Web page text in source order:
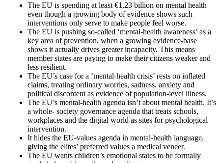
The EU is spending at least €1.23 billion on mental health
even though a growing body of evidence shows such
interventions only serve to make people feel worse.
The EU is pushing so-called ‘mental-health awareness’ as a
key area of prevention, when a growing evidence-base
shows it actually drives greater incapacity. This means
member states are paying to make their citizens weaker and
less resilient.
The EU’s case for a ‘mental-health crisis’ rests on inflated
claims, treating ordinary worries, sadness, anxiety and
political discontent as evidence of population-level illness.
The EU’s mental-health agenda isn’t about mental health. It’s
a whole- society governance agenda that treats schools,
workplaces and the digital world as sites for psychological
intervention.
It hides the EU-values agenda in mental-health language,
giving the elites’ preferred values a medical veneer.
The EU wants children’s emotional states to be formally